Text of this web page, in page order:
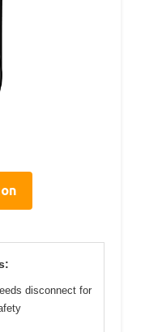
disconnect for